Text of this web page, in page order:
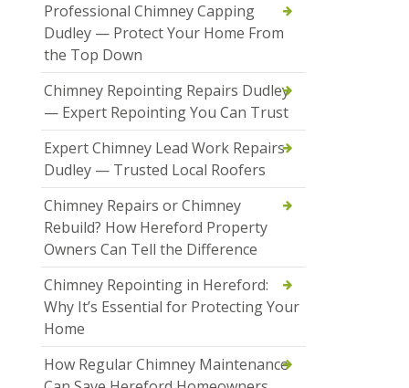
Professional Chimney Capping
Dudley — Protect Your Home From
the Top Down
Chimney Repointing Repairs Dudley
— Expert Repointing You Can Trust
Expert Chimney Lead Work Repairs
Dudley — Trusted Local Roofers
Chimney Repairs or Chimney
Rebuild? How Hereford Property
Owners Can Tell the Difference
Chimney Repointing in Hereford:
Why It’s Essential for Protecting Your
Home
How Regular Chimney Maintenance